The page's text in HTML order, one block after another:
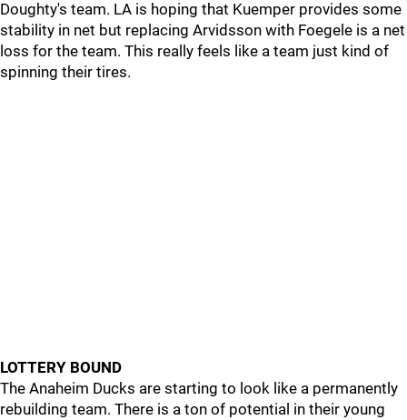
Doughty's team. LA is hoping that Kuemper provides some
stability in net but replacing Arvidsson with Foegele is a net
loss for the team. This really feels like a team just kind of
spinning their tires.
LOTTERY BOUND
The Anaheim Ducks are starting to look like a permanently
rebuilding team. There is a ton of potential in their young